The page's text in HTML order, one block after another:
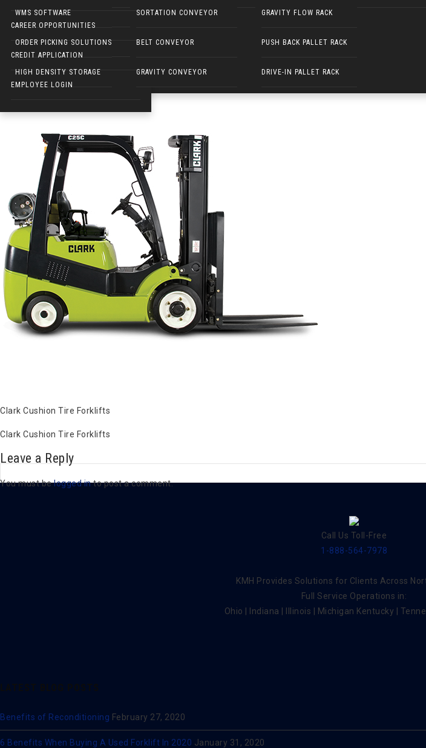
NARROW AISLE FORKLIFTS
ELECTRIC WALKIES
WMS SOFTWARE
ORDER PICKING SOLUTIONS
HIGH DENSITY STORAGE
SORTATION CONVEYOR
BELT CONVEYOR
GRAVITY CONVEYOR
GRAVITY FLOW RACK
PUSH BACK PALLET RACK
DRIVE-IN PALLET RACK
CAREER OPPORTUNITIES
CREDIT APPLICATION
EMPLOYEE LOGIN
clark-cushion-tire-forklift
Published on March 20, 2018
Clark Cushion Tire Forklifts
Clark Cushion Tire Forklifts
Leave a Reply
You must belogged into post a comment.
Call Us Toll-Free
1-888-564-7978
KMH Provides Solutions for Clients Across
Full Service Operations in:
Ohio | Indiana | Illinois | Michigan Kentucky |
Benefits of Reconditioning February 27, 2020
6 Benefits When Buying A Used Forklift In 2020 January 31, 2020